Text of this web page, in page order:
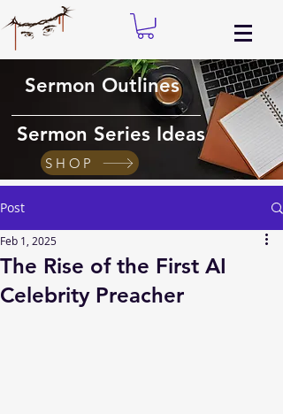
Sermon Outlines
Sermon Series Ideas
SHOP
Post
The Rise of the First AI
Celebrity Preacher
Feb 1, 2025